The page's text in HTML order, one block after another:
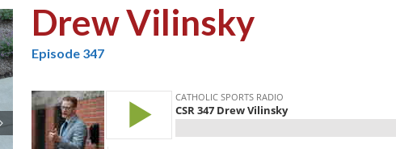
Drew Vilinsky
Episode 347